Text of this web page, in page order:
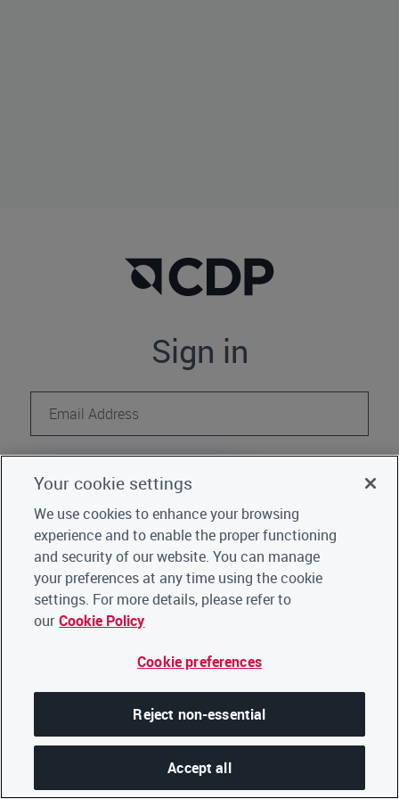
Sign in
Continue
Not a CDP user?
Register
Go back to Home|Click here for support
Your cookie settings
We use cookies to enhance your browsing
experience and to enable the proper functioning
and security of our website. You can manage
your preferences at any time using the cookie
settings. For more details, please refer to
our Cookie Policy
Cookie preferences
Reject non-essential
Accept all